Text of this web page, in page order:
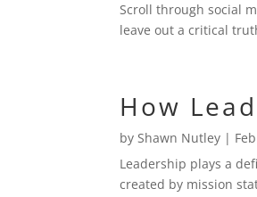
Scroll through social
leave out a critical
How
byShawn Nutley |
Leadership plays a
created by mission